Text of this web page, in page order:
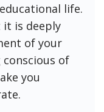
life.
it is deeply
of your
of
you